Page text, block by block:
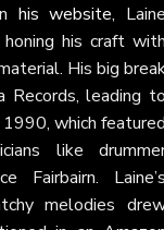
his website,
his craft
His big
Records, leading
which
like
Fairbairn.
melodies